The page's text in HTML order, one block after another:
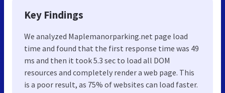
Key Findings
We analyzed Maplemanorparking.net page load
time and found that the first response time was 49
ms and then it took 5.3 sec to load all DOM
resources and completely render a web page. This
is a poor result, as 75% of websites can load faster.